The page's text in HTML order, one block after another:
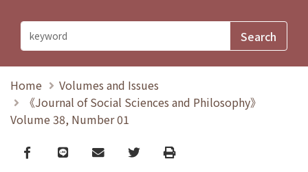
Home
Volumes and Issues
《Journal of Social Sciences and Philosophy》
Volume 38, Number 01
Facebook
line email TwitterPrint